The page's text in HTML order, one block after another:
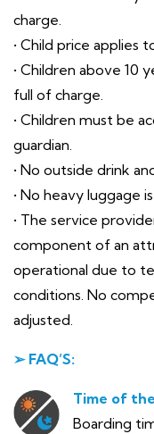
charge.
• Child price applies
• Children above 10
full of charge.
• Children must be
guardian.
• No outside drink
• No heavy luggage
• The service
component of an
operational due to
conditions. No
adjusted.
➢ FAQ’S:
Time of
Boarding